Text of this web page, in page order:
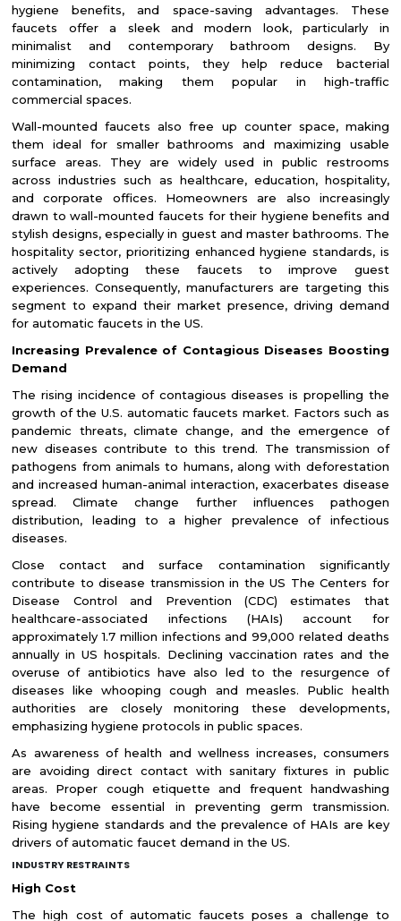
hygiene benefits, and space-saving advantages. These
faucets offer a sleek and modern look, particularly in
minimalist and contemporary bathroom designs. By
minimizing contact points, they help reduce bacterial
contamination, making them popular in high-traffic
commercial spaces.
Wall-mounted faucets also free up counter space, making
them ideal for smaller bathrooms and maximizing usable
surface areas. They are widely used in public restrooms
across industries such as healthcare, education, hospitality,
and corporate offices. Homeowners are also increasingly
drawn to wall-mounted faucets for their hygiene benefits and
stylish designs, especially in guest and master bathrooms. The
hospitality sector, prioritizing enhanced hygiene standards, is
actively adopting these faucets to improve guest
experiences. Consequently, manufacturers are targeting this
segment to expand their market presence, driving demand
for automatic faucets in the US.
Increasing Prevalence of Contagious Diseases Boosting
Demand
The rising incidence of contagious diseases is propelling the
growth of the U.S. automatic faucets market. Factors such as
pandemic threats, climate change, and the emergence of
new diseases contribute to this trend. The transmission of
pathogens from animals to humans, along with deforestation
and increased human-animal interaction, exacerbates disease
spread. Climate change further influences pathogen
distribution, leading to a higher prevalence of infectious
diseases.
Close contact and surface contamination significantly
contribute to disease transmission in the US The Centers for
Disease Control and Prevention (CDC) estimates that
healthcare-associated infections (HAIs) account for
approximately 1.7 million infections and 99,000 related deaths
annually in US hospitals. Declining vaccination rates and the
overuse of antibiotics have also led to the resurgence of
diseases like whooping cough and measles. Public health
authorities are closely monitoring these developments,
emphasizing hygiene protocols in public spaces.
As awareness of health and wellness increases, consumers
are avoiding direct contact with sanitary fixtures in public
areas. Proper cough etiquette and frequent handwashing
have become essential in preventing germ transmission.
Rising hygiene standards and the prevalence of HAIs are key
drivers of automatic faucet demand in the US.
INDUSTRY RESTRAINTS
High Cost
The high cost of automatic faucets poses a challenge to